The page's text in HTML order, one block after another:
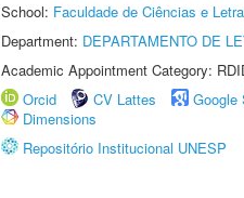
School: Faculdade de Ciências e
Department: DEPARTAMENTO DE
Academic Appointment Category:
Orcid
CV Lattes Google
Dimensions
Repositório Institucional UNESP